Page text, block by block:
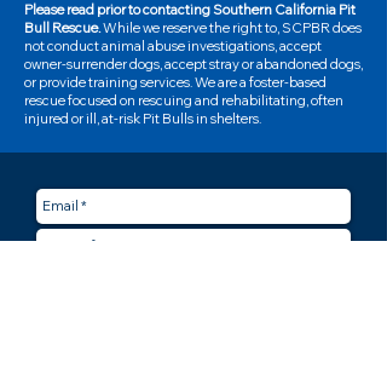
Please read prior to contacting Southern California Pit
Bull Rescue.While we reserve the right to, SCPBR does
not conduct animal abuse investigations, accept
owner-surrender dogs, accept stray or abandoned dogs,
or provide training services. We are a foster-based
rescue focused on rescuing and rehabilitating, often
injured or ill, at-risk Pit Bulls in shelters.